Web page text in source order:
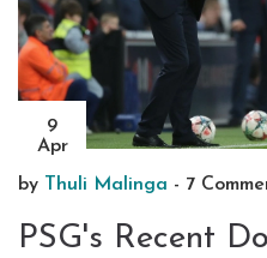
9
Apr
by
Thuli Malinga - 7
PSG's Recent